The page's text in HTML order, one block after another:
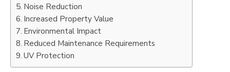
Noise Reduction
Increased Property Value
Environmental Impact
Reduced Maintenance Requirements
UV Protection